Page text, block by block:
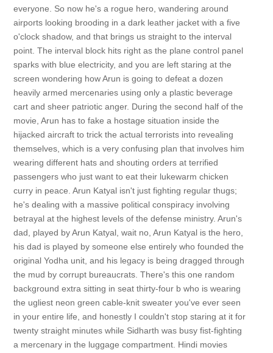
everyone. So now he's a rogue hero, wandering around
airports looking brooding in a dark leather jacket with a five
o'clock shadow, and that brings us straight to the interval
point. The interval block hits right as the plane control panel
sparks with blue electricity, and you are left staring at the
screen wondering how Arun is going to defeat a dozen
heavily armed mercenaries using only a plastic beverage
cart and sheer patriotic anger. During the second half of the
movie, Arun has to fake a hostage situation inside the
hijacked aircraft to trick the actual terrorists into revealing
themselves, which is a very confusing plan that involves him
wearing different hats and shouting orders at terrified
passengers who just want to eat their lukewarm chicken
curry in peace. Arun Katyal isn't just fighting regular thugs;
he's dealing with a massive political conspiracy involving
betrayal at the highest levels of the defense ministry. Arun's
dad, played by Arun Katyal, wait no, Arun Katyal is the hero,
his dad is played by someone else entirely who founded the
original Yodha unit, and his legacy is being dragged through
the mud by corrupt bureaucrats. There's this one random
background extra sitting in seat thirty-four b who is wearing
the ugliest neon green cable-knit sweater you've ever seen
in your entire life, and honestly I couldn't stop staring at it for
twenty straight minutes while Sidharth was busy fist-fighting
a mercenary in the luggage compartment. Hindi movies